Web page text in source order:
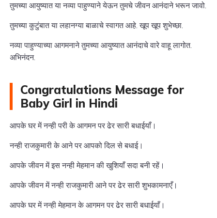
तुमच्या आयुष्यात या नव्या पाहुण्याने येऊन तुमचे जीवन आनंदाने भरून जावो.
तुमच्या कुटुंबात या लहानग्या बाळाचे स्वागत आहे. खूप खूप शुभेच्छा.
नव्या पाहुण्याच्या आगमनाने तुमच्या आयुष्यात आनंदाचे वारे वाहू लागोत.
अभिनंदन.
Congratulations Message for
Baby Girl in Hindi
आपके घर में नन्ही परी के आगमन पर ढेर सारी बधाईयाँ।
नन्ही राजकुमारी के आने पर आपको दिल से बधाई।
आपके जीवन में इस नन्ही मेहमान की खुशियाँ सदा बनी रहें।
आपके जीवन में नन्ही राजकुमारी आने पर ढेर सारी शुभकामनाएँ।
आपके घर में नन्ही मेहमान के आगमन पर ढेर सारी बधाईयाँ।